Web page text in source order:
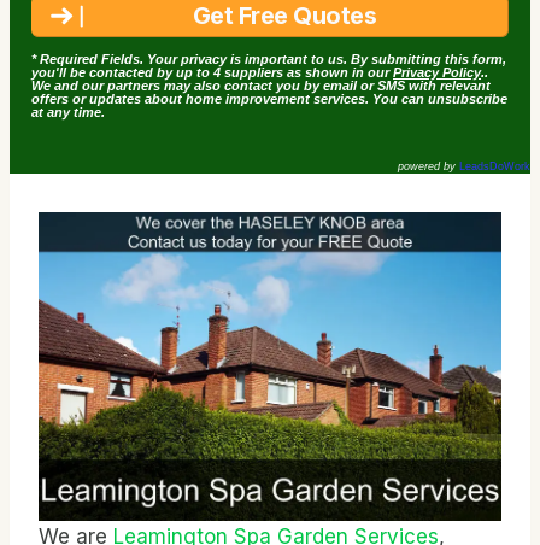
* Required Fields. Your privacy is important to us. By submitting this form,
you'll be contacted by up to 4 suppliers as shown in ourPrivacy Policy..
We and our partners may also contact you by email or SMS with relevant
offers or updates about home improvement services. You can unsubscribe
at any time.
powered by LeadsDoWork
We are Leamington Spa Garden Services,